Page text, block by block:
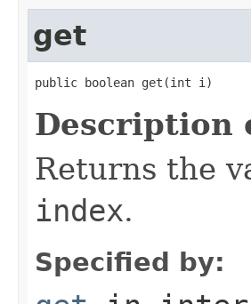
get
public boolean get(int i)
Description
Returns the
index.
Specified by: